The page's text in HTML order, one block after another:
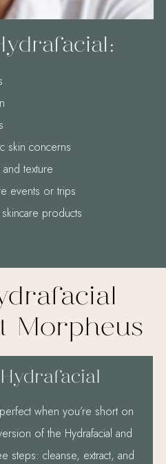
skin concerns
texture
events or trips
products
Morpheus
when you’re short on
of the Hydrafacial and
steps: cleanse, extract, and